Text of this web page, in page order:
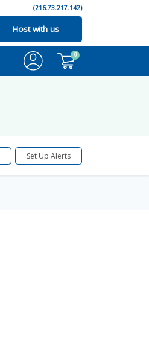
(216.73.217.142)
Host with us
0
Set Up Alerts